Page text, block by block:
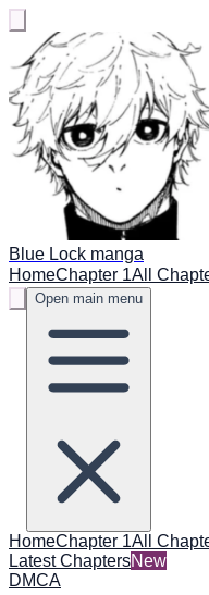
Blue Lock manga
HomeChapter 1All
Open main menu
HomeChapter 1All
Latest ChaptersNew
DMCA